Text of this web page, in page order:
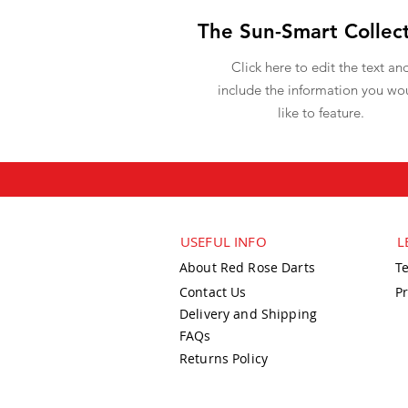
The Sun-Smart
Click here to edit the text
include the information you
like to feature.
USEFUL INFO
About Red Rose Darts
Contact Us
Delivery and Shipping
FAQs
Returns Policy